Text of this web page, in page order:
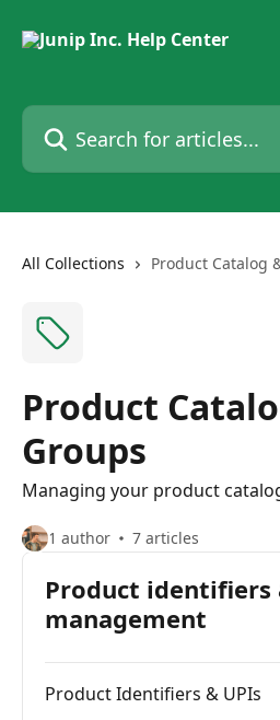
Search for articles...
All Collections Product Catalog
Product
Groups
Managing your product
1 author 7 articles
Product identifiers
management
Product Identifiers & UPIs